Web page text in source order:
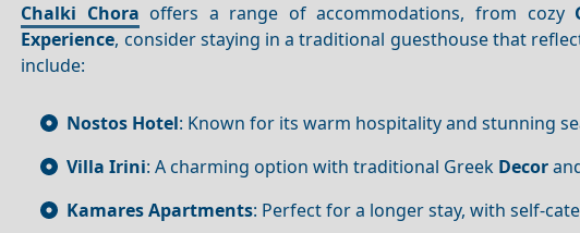
Chalki Chora offers a range of accommodations, from cozy
Experience, consider staying in a traditional guesthouse that
include:
Nostos Hotel: Known for its warm hospitality and stunning
Villa Irini: A charming option with traditional Greek Decor
Kamares Apartments: Perfect for a longer stay, with self-